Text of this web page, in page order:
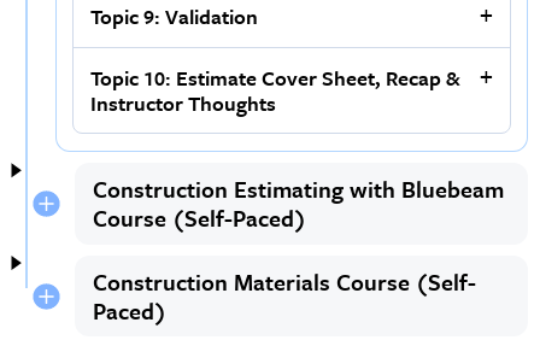
Topic 9: Validation
Topic 10: Estimate Cover Sheet, Recap &
Instructor Thoughts
Construction Estimating with Bluebeam
Course (Self-Paced)
Construction Materials Course (Self-
Paced)